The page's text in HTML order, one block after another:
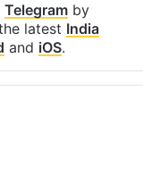
Telegramby
latest India
and iOS.